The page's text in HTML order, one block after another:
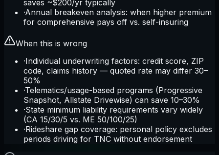
saves ~$200/yr typically
·Annual breakeven analysis: when higher premium
for comprehensive pays off vs. self-insuring
When this is wrong
·Individual underwriting factors: credit score, ZIP
code, claims history — quoted rate may differ 30–
50%
·Telematics/usage-based programs (Progressive
Snapshot, Allstate Drivewise) can save 10–30%
·State minimum liability requirements vary widely
(CA 15/30/5 vs. ME 50/100/25)
·Rideshare gap coverage: personal policy excludes
periods driving for TNC without endorsement